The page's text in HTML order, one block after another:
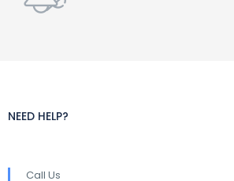
NEED HELP?
Call Us